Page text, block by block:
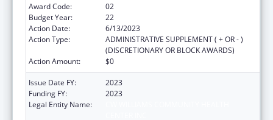
Award Code:
02
Budget Year:
22
Action Date:
6/13/2023
Action Type:
ADMINISTRATIVE SUPPLEMENT ( + OR - )
(DISCRETIONARY OR BLOCK AWARDS)
Action Amount:
$0
Issue Date FY:
2023
Funding FY:
2023
Legal Entity Name: